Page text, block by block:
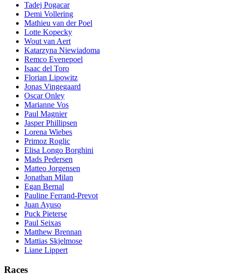
Tadej Pogacar
Demi Vollering
Mathieu van der Poel
Lotte Kopecky
Wout van Aert
Katarzyna Niewiadoma
Remco Evenepoel
Isaac del Toro
Florian Lipowitz
Jonas Vingegaard
Oscar Onley
Marianne Vos
Paul Magnier
Jasper Phillipsen
Lorena Wiebes
Primoz Roglic
Elisa Longo Borghini
Mads Pedersen
Matteo Jorgensen
Jonathan Milan
Egan Bernal
Pauline Ferrand-Prevot
Juan Ayuso
Puck Pieterse
Paul Seixas
Matthew Brennan
Mattias Skjelmose
Liane Lippert
Races